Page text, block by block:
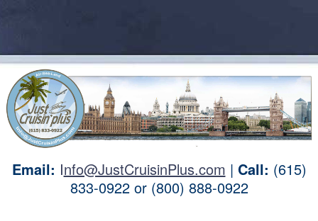
Email: Info@JustCruisinPlus.com | Call: (615)
833-0922 or (800) 888-0922